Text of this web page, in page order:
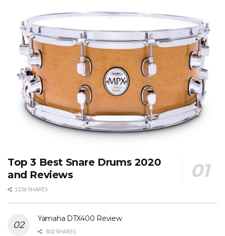
Top 3 Best Snare Drums 2020
and Reviews
1236 SHARES
Yamaha DTX400 Review
802 SHARES